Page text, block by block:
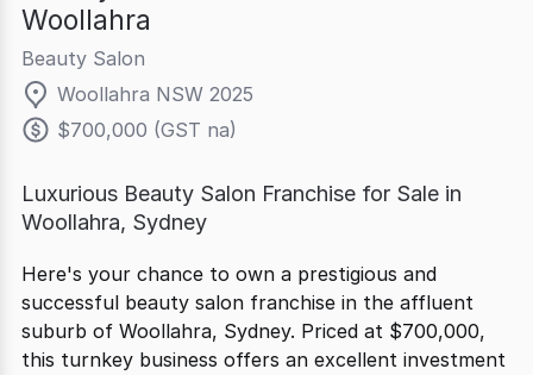
Woollahra
Beauty Salon
Woollahra NSW 2025
$700,000 (GST na)
Luxurious Beauty Salon Franchise for Sale in
Woollahra, Sydney
Here's your chance to own a prestigious and
successful beauty salon franchise in the affluent
suburb of Woollahra, Sydney. Priced at $700,000,
this turnkey business offers an excellent investment